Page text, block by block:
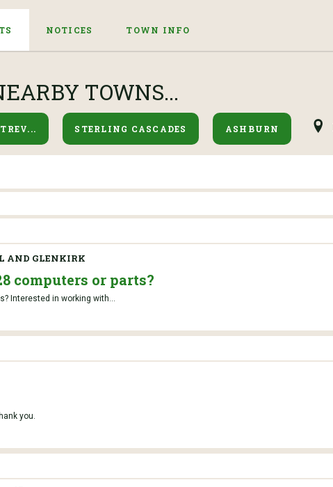
NOTICES TOWN INFO
TOWNS...
STERLING CASCADES ASHBURN
AND GLENKIRK
computers or parts?
Interested in working with...
you.